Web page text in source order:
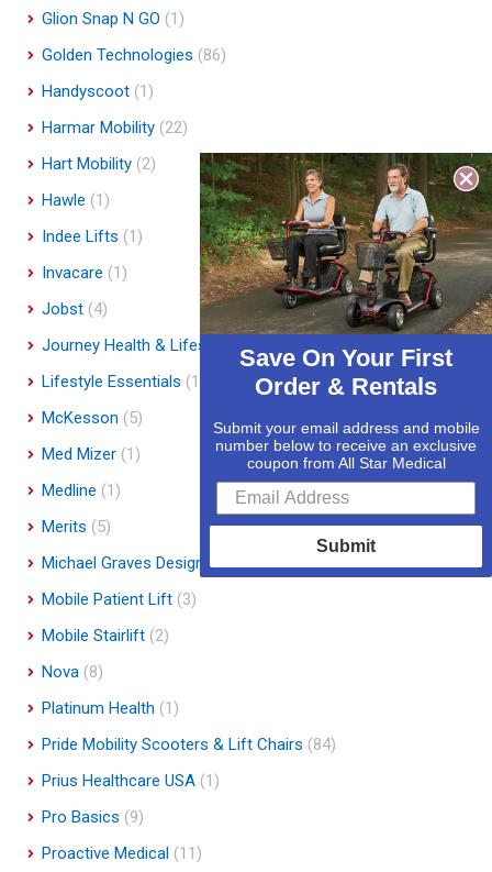
Glion Snap N GO (1)
Golden Technologies (86)
Handyscoot (1)
Harmar Mobility (22)
Hart Mobility (2)
Hawle (1)
Indee Lifts (1)
Invacare (1)
Jobst (4)
Journey Health & Lifestyle
(19)
Lifestyle Essentials (10)
McKesson (5)
Med Mizer (1)
Medline (1)
Merits (5)
Michael Graves Design (3)
Mobile Patient Lift (3)
Mobile Stairlift (2)
Nova (8)
Platinum Health (1)
Pride Mobility Scooters & Lift Chairs (84)
Prius Healthcare USA (1)
Pro Basics (9)
Proactive Medical (11)
Save On Your First
Order & Rentals
Submit your email address and mobile
number below to receive an exclusive
coupon from All Star Medical
Submit